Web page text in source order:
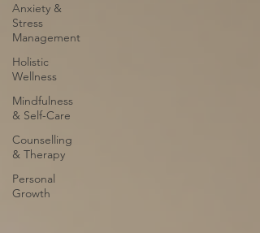
Anxiety &
Stress
Management
Holistic
Wellness
Mindfulness
& Self-Care
Counselling
& Therapy
Personal
Growth